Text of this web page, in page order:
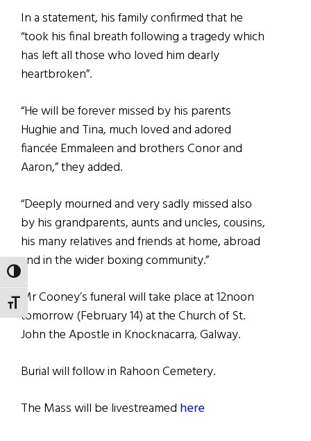
TOGGLE HIGH CONTRAST
TOGGLE FONT SIZE
In a statement, his family confirmed that he
“took his final breath following a tragedy which
has left all those who loved him dearly
heartbroken”.
“He will be forever missed by his parents
Hughie and Tina, much loved and adored
fiancée Emmaleen and brothers Conor and
Aaron,” they added.
“Deeply mourned and very sadly missed also
by his grandparents, aunts and uncles, cousins,
his many relatives and friends at home, abroad
and in the wider boxing community.”
Mr Cooney’s funeral will take place at 12noon
tomorrow (February 14) at the Church of St.
John the Apostle in Knocknacarra, Galway.
Burial will follow in Rahoon Cemetery.
The Mass will be livestreamed here